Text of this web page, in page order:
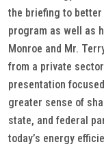
the briefing to
program as well as
Monroe and Mr.
from a private
presentation
greater sense of
state, and federal
today’s energy